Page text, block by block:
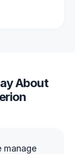
About
manage